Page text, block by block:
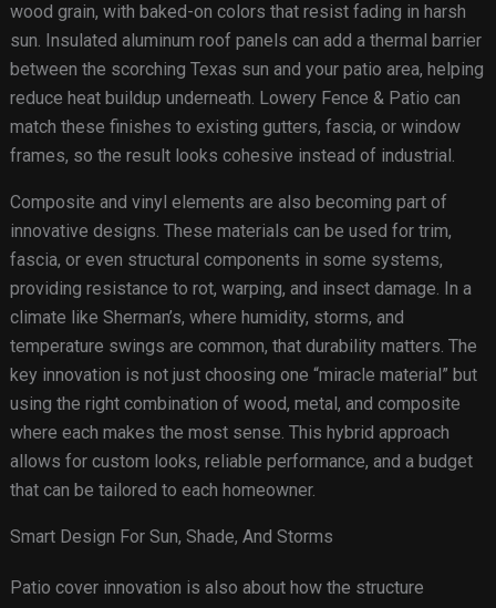
wood grain, with baked-on colors that resist fading in harsh
sun. Insulated aluminum roof panels can add a thermal barrier
between the scorching Texas sun and your patio area, helping
reduce heat buildup underneath. Lowery Fence & Patio can
match these finishes to existing gutters, fascia, or window
frames, so the result looks cohesive instead of industrial.
Composite and vinyl elements are also becoming part of
innovative designs. These materials can be used for trim,
fascia, or even structural components in some systems,
providing resistance to rot, warping, and insect damage. In a
climate like Sherman’s, where humidity, storms, and
temperature swings are common, that durability matters. The
key innovation is not just choosing one “miracle material” but
using the right combination of wood, metal, and composite
where each makes the most sense. This hybrid approach
allows for custom looks, reliable performance, and a budget
that can be tailored to each homeowner.
Smart Design For Sun, Shade, And Storms
Patio cover innovation is also about how the structure